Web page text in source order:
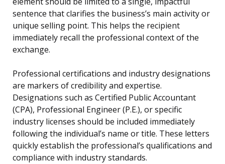
sentence that clarifies the business’s main activity or
unique selling point. This helps the recipient
immediately recall the professional context of the
exchange.
Professional certifications and industry designations
are markers of credibility and expertise.
Designations such as Certified Public Accountant
(CPA), Professional Engineer (P.E.), or specific
industry licenses should be included immediately
following the individual’s name or title. These letters
quickly establish the professional’s qualifications and
compliance with industry standards.